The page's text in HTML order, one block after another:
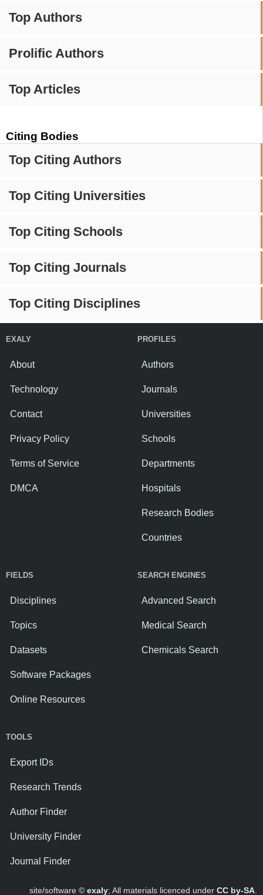
Top Authors
Prolific Authors
Top Articles
Citing Bodies
Top Citing Authors
Top Citing Universities
Top Citing Schools
Top Citing Journals
Top Citing Disciplines
EXALY
About
Technology
Contact
Privacy Policy
Terms of Service
DMCA
PROFILES
Authors
Journals
Universities
Schools
Departments
Hospitals
Research Bodies
Countries
FIELDS
Disciplines
Topics
Datasets
Software Packages
Online Resources
SEARCH ENGINES
Advanced Search
Medical Search
Chemicals Search
TOOLS
Export IDs
Research Trends
Author Finder
University Finder
Journal Finder
site/software © exaly; All materials licenced under CC by-SA.